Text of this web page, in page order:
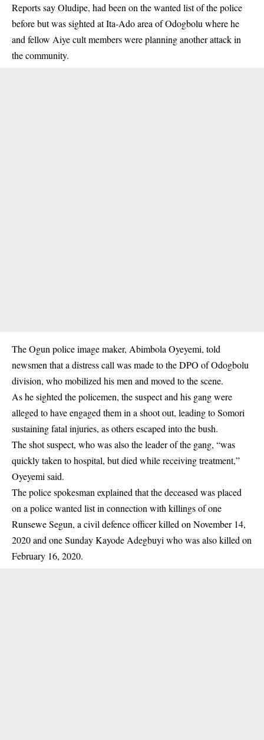
Reports say Oludipe, had been on the wanted list of the police
before but was sighted at Ita-Ado area of Odogbolu where he
and fellow Aiye cult members were planning another attack in
the community.
The Ogun police image maker, Abimbola Oyeyemi, told
newsmen that a distress call was made to the DPO of Odogbolu
division, who mobilized his men and moved to the scene.
As he sighted the policemen, the suspect and his gang were
alleged to have engaged them in a shoot out, leading to Somori
sustaining fatal injuries, as others escaped into thebush.
The shot suspect, who was also the leader of the gang, “was
quickly taken to hospital, but died while receiving treatment,”
Oyeyemi said.
The police spokesman explained that the deceased was placed
on a police wanted list in connection with killings of one
Runsewe Segun, a civil defence officer killed on November 14,
2020 and one Sunday Kayode Adegbuyi who was also killed on
February 16, 2020.